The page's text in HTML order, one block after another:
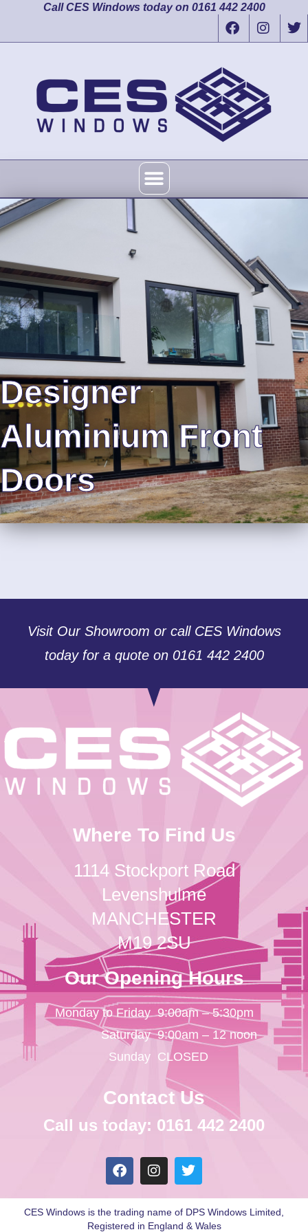
Call CES Windows today on 0161 442 2400
Designer
Aluminium Front
Doors
Visit Our Showroom or call CES Windows
today for a quote on 0161 442 2400
Where To Find Us
1114 Stockport Road
Levenshulme
MANCHESTER
M19 2SU
Our Opening Hours
Monday to Friday
Saturday
Sunday
9:00am – 5:30pm
9:00am – 12 noon
CLOSED
Contact Us
Call us today: 0161 442 2400
CES Windows is the trading name of DPS Windows Limited,
Registered in England & Wales